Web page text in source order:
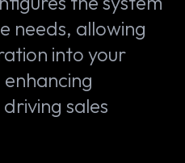
needs, allowing
into your
sales